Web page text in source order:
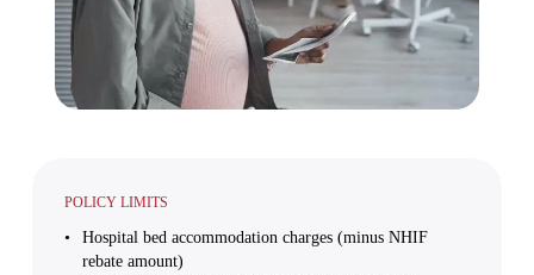
POLICY LIMITS
Hospital bed accommodation charges (minus NHIF
rebate amount)